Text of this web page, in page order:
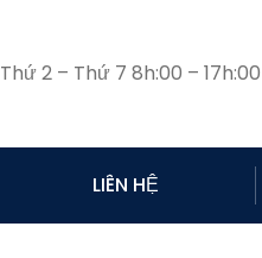
Thứ 2 – Thứ 7 8h:00 – 17h:00
LIÊN HỆ